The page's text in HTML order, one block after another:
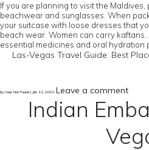
If you are planning to visit the
beachwear and sunglasses. When
your suitcase with loose dresses that
beach wear. Women can carry
essential medicines and oral hydration
Las-Vegas Travel Guide: Best
by User Not Found | Jan 11, 2022 Leave a comment
Indian